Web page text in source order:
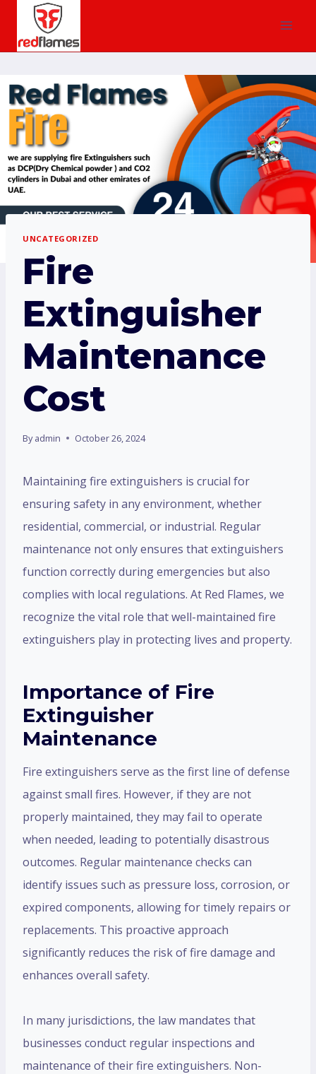
UNCATEGORIZED
Fire
Extinguisher
Maintenance
Cost
By admin October 26, 2024
Maintaining fire extinguishers is crucial for
ensuring safety in any environment, whether
residential, commercial, or industrial. Regular
maintenance not only ensures that extinguishers
function correctly during emergencies but also
complies with local regulations. At Red Flames, we
recognize the vital role that well-maintained fire
extinguishers play in protecting lives and property.
Importance of Fire
Extinguisher
Maintenance
Fire extinguishers serve as the first line of defense
against small fires. However, if they are not
properly maintained, they may fail to operate
when needed, leading to potentially disastrous
outcomes. Regular maintenance checks can
identify issues such as pressure loss, corrosion, or
expired components, allowing for timely repairs or
replacements. This proactive approach
significantly reduces the risk of fire damage and
enhances overall safety.
In many jurisdictions, the law mandates that
businesses conduct regular inspections and
maintenance of their fire extinguishers. Non-